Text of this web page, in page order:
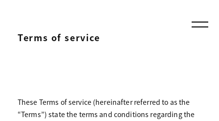
Terms of service
These Terms of service (hereinafter referred to as the
“Terms”) state the terms and conditions regarding the